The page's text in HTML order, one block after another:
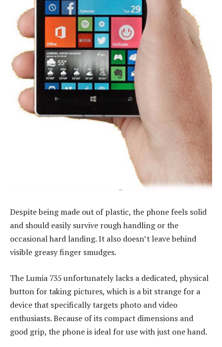
Despite being made out of plastic, the phone feels solid
and should easily survive rough handling or the
occasional hard landing. It also doesn’t leave behind
visible greasy finger smudges.
The Lumia 735 unfortunately lacks a dedicated, physical
button for taking pictures, which is a bit strange for a
device that specifically targets photo and video
enthusiasts. Because of its compact dimensions and
good grip, the phone is ideal for use with just one hand.